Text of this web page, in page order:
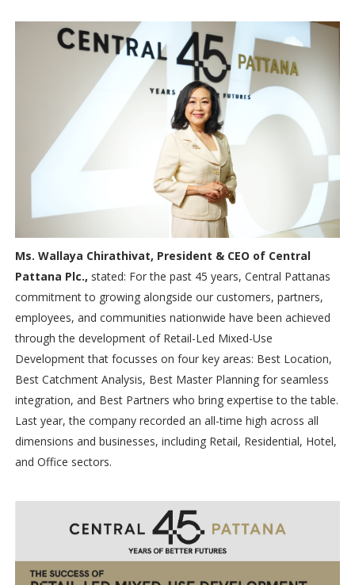
Ms. Wallaya Chirathivat, President & CEO of Central
Pattana Plc., stated: For the past 45 years, Central Pattanas
commitment to growing alongside our customers, partners,
employees, and communities nationwide have been achieved
through the development of Retail-Led Mixed-Use
Development that focusses on four key areas: Best Location,
Best Catchment Analysis, Best Master Planning for seamless
integration, and Best Partners who bring expertise to the table.
Last year, the company recorded an all-time high across all
dimensions and businesses, including Retail, Residential, Hotel,
and Office sectors.